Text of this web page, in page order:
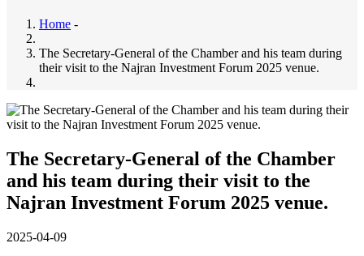
Home -
The Secretary-General of the Chamber and his team during
their visit to the Najran Investment Forum 2025 venue.
The Secretary-General of the Chamber
and his team during their visit to the
Najran Investment Forum 2025 venue.
2025-04-09